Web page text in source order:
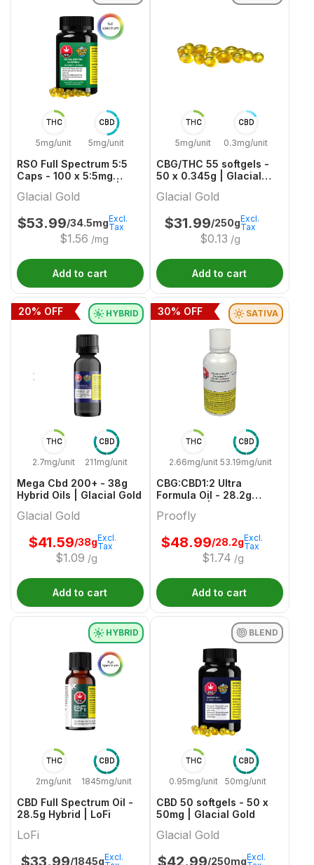
THC
5mg/unit
CBD
5mg/unit
RSO Full Spectrum 5:5
Caps - 100 x 5:5mg
Glacial Gold
Glacial Gold
$53.99/34.5mg
$1.56 /mg
Excl.
Tax
Add to cart
THC
5mg/unit
CBD
0.3mg/unit
CBG/THC 55 softgels -
50 x 0.345g | Glacial
Glacial Gold
$31.99/250g
$0.13 /g
Excl.
Tax
Add to cart
THC
2.7mg/unit
CBD
211mg/unit
HYBRID
Mega Cbd 200+ - 38g
Hybrid Oils | Glacial Gold
Glacial Gold
$41.59/38g
$1.09 /g
Excl.
Tax
20% OFF
Add to cart
THC
2.66mg/unit
CBD
53.19mg/unit
SATIVA
CBG:CBD1:2 Ultra
Formula Oil - 28.2g
Proofly
$48.99/28.2g
$1.74 /g
Excl.
Tax
30% OFF
Add to cart
THC
2mg/unit
CBD
1845mg/unit
HYBRID
CBD Full Spectrum Oil -
28.5g Hybrid | LoFi
LoFi
/1845gExcl.
THC
0.95mg/unit
CBD
50mg/unit
BLEND
CBD 50 softgels - 50 x
50mg | Glacial Gold
Glacial Gold
/250mgExcl.